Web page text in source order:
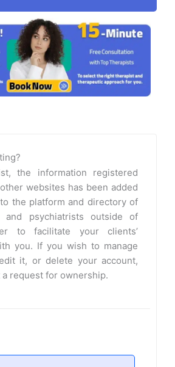
the information registered
websites has been added
the platform and directory of
and psychiatrists outside of
to facilitate your clients’
you. If you wish to manage
it, or delete your account,
request for ownership.